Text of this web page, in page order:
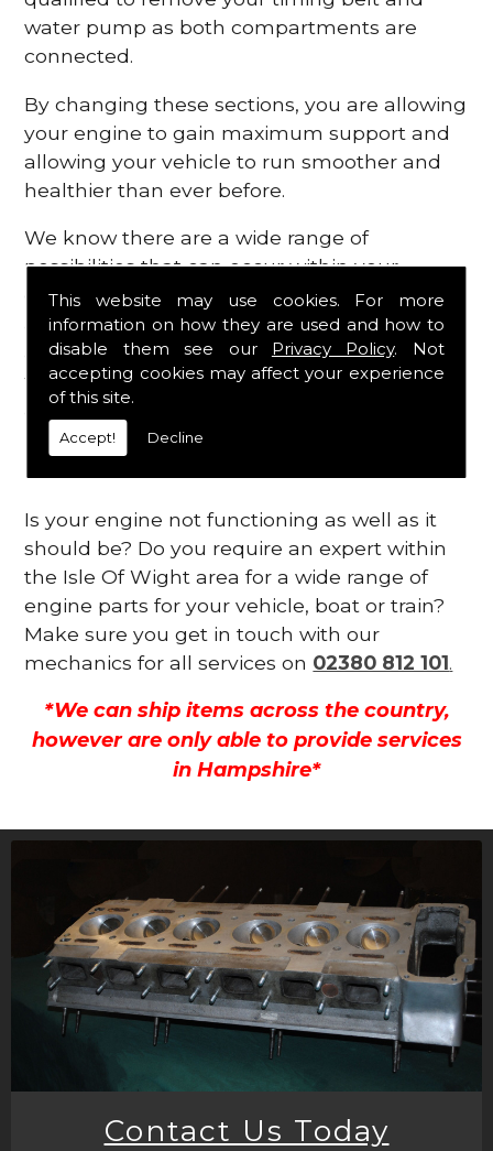
This website may use cookies. For more
information on how they are used and how to
disable them see our Privacy Policy. Not
accepting cookies may affect your experience
of this site.
Accept! Decline
water pump as both compartments are
connected.
By changing these sections, you are allowing
your engine to gain maximum support and
allowing your vehicle to run smoother and
healthier than ever before.
We know there are a wide range of
possibilities that can occur within your
engine, which is why we are here to provide
all the essential engine parts you require, for
a fast and efficient service that is guaranteed
to get you back on the roads in no time at
all.
Contact Us
Is your engine not functioning as well as it
should be? Do you require an expert within
the Isle Of Wight area for a wide range of
engine parts for your vehicle, boat or train?
Make sure you get in touch with our
mechanics for all services on 02380 812 101.
*We can ship items across the country,
however are only able to provide services
in Hampshire*
Contact Us Today